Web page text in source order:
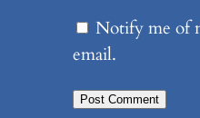
Notify me of
email.